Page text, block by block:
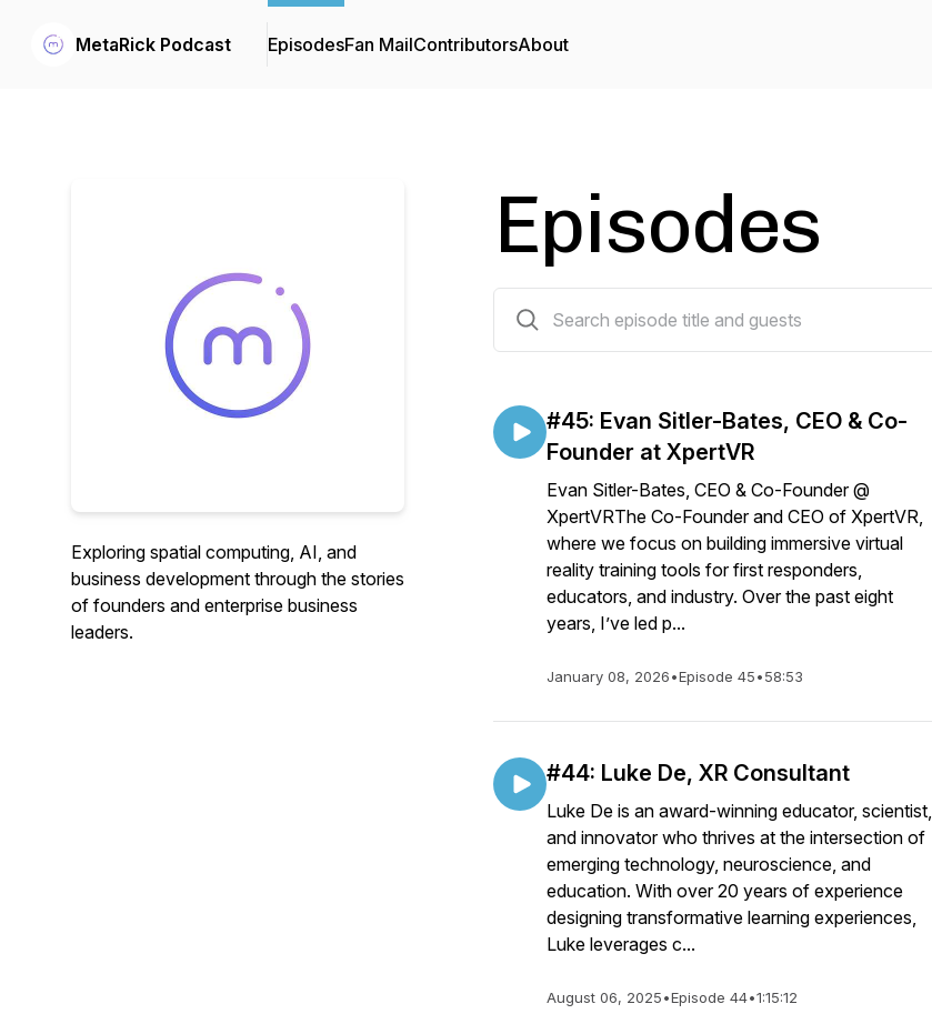
MetaRick Podcast EpisodesFan MailContributorsAbout
Exploring spatial computing, AI, and
business development through the stories
of founders and enterprise business
leaders.
Episodes
#45: Evan Sitler-Bates, CEO & Co-
Founder at XpertVR
Evan Sitler-Bates, CEO & Co-Founder @
XpertVRThe Co-Founder and CEO of XpertVR,
where we focus on building immersive virtual
reality training tools for first responders,
educators, and industry. Over the past eight
years, I’ve led p...
January 08, 2026•Episode 45•58:53
#44: Luke De, XR Consultant
Luke De is an award-winning educator, scientist,
and innovator who thrives at the intersection of
emerging technology, neuroscience, and
education. With over 20 years of experience
designing transformative learning experiences,
Luke leverages c...
August 06, 2025•Episode 44•1:15:12